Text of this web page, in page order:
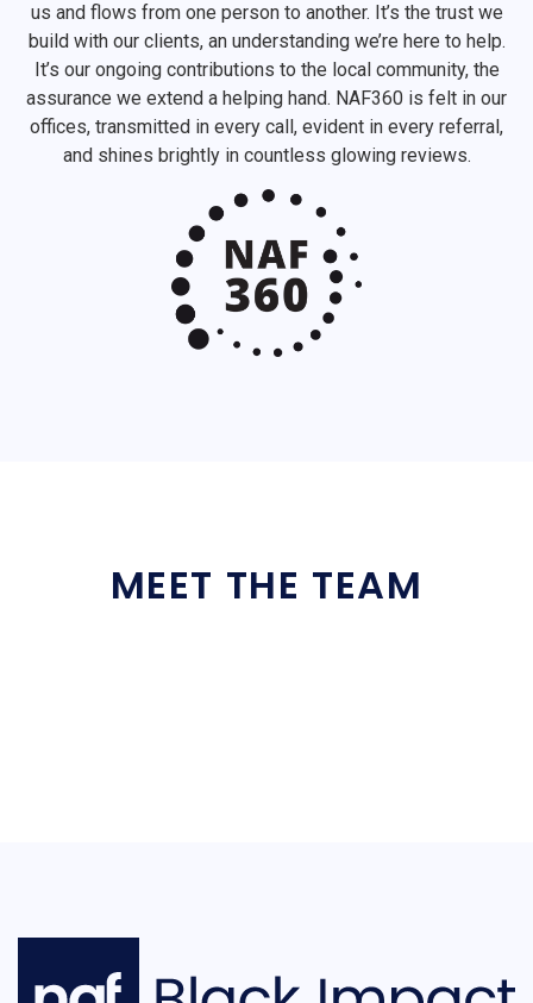
us and flows from one person to another. It’s the trust we
build with our clients, an understanding we’re here to help.
It’s our ongoing contributions to the local community, the
assurance we extend a helping hand. NAF360 is felt in our
offices, transmitted in every call, evident in every referral,
and shines brightly in countless glowing reviews.
MEET THE TEAM